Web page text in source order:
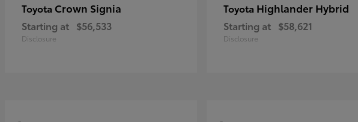
Toyota Crown Signia
Starting at $56,533
Disclosure
Toyota Highlander Hybrid
Starting at $58,621
Disclosure